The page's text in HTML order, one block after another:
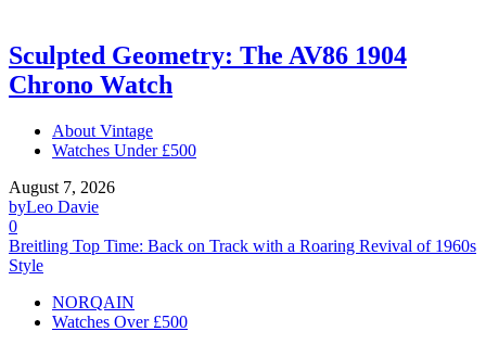
Sculpted Geometry: The AV86 1904
Chrono Watch
About Vintage
Watches Under £500
August 7, 2026
byLeo Davie
0
Breitling Top Time: Back on Track with a Roaring Revival of 1960s
Style
NORQAIN
Watches Over £500